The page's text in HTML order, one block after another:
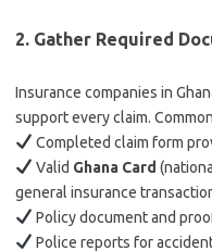
2. Gather Required
Insurance companies in
support every claim.
Completed claim form
Valid Ghana Card
general insurance
Policy document and
Police reports for